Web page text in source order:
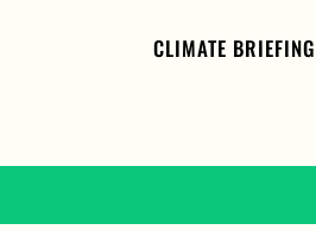
CLIMATE BRIEFING